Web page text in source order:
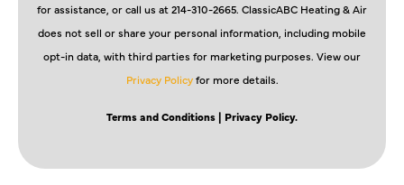
for assistance, or call us at 214-310-2665. ClassicABC Heating & Air
does not sell or share your personal information, including mobile
opt-in data, with third parties for marketing purposes. View our
Privacy Policyfor more details.
Terms and Conditions | Privacy Policy.